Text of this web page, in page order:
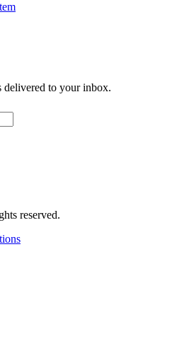
delivered to your inbox.
reserved.